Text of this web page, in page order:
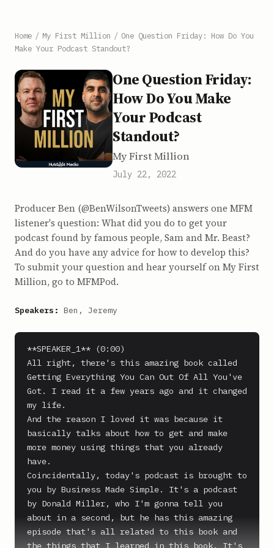
Home / My First Million / One Question Friday: How Do You
Make Your Podcast Standout?
One Question Friday:
How Do You Make
Your Podcast
Standout?
My First Million
July 22, 2022
Producer Ben (@BenWilsonTweets) answers one MFM
listener's question: What did you do to get your
podcast found by famous people, Sam and Mr. Beast?
And do you have any advice for how to develop this?
To submit your question and hear yourself on My First
Million, go to MFMPod.
Speakers: Ben, Jeremy
**SPEAKER_1** (0:00)
All right, there's this amazing book called
Getting Everything You Can Out Of All You've
Got. I read it a few years ago and it changed
my life.
And the reason I loved it was because it
basically talks about how to get and make
more money using things that you already
have.
Coincidentally, today's podcast is brought to
you by Business Made Simple. It's a podcast
by Donald Miller, who I'm gonna tell you
about in a second, but he has this amazing
episode that's all related to this book and
the things that I learned in this book. It's